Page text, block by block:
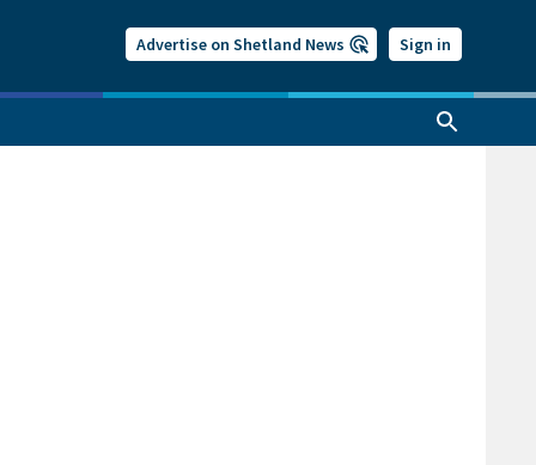
Advertise on Shetland News Sign in